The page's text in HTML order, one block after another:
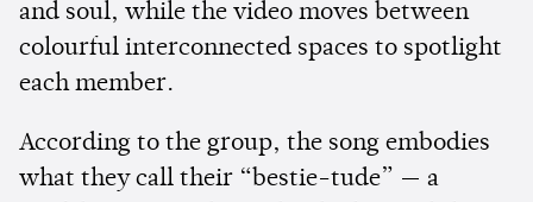
and soul, while the video moves between
colourful interconnected spaces to spotlight
each member.
According to the group, the song embodies
what they call their “bestie-tude” — a